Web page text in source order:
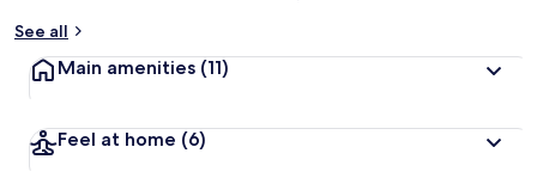
See all
Main amenities (11)
Feel at home (6)